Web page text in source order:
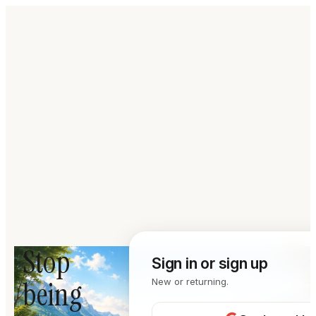
Stop
being
Sign in or sign up
New or returning.